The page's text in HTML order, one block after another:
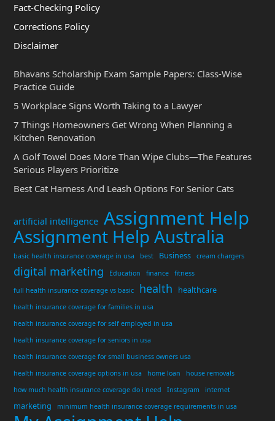
Fact-Checking Policy
Corrections Policy
Disclaimer
Bhavans Scholarship Exam Sample Papers: Class-Wise
Practice Guide
5 Workplace Signs Worth Taking to a Lawyer
7 Things Homeowners Get Wrong When Planning a
Kitchen Renovation
A Golf Towel Does More Than Wipe Clubs—The Features
Serious Players Prioritize
Best Cat Harness And Leash Options For Senior Cats
artificial intelligence Assignment Help
Assignment Help Australia
basic health insurance coverage in usa best Business cream chargers
digital marketing Education finance
fitness
full health insurance coverage vs basic
health healthcare
health insurance coverage for families in usa
health insurance coverage for self employed in usa
health insurance coverage for seniors in usa
health insurance coverage for small business owners usa
health insurance coverage options in usa
home loan
house removals
how much health insurance coverage do i need
Instagram internet
marketing minimum health insurance coverage requirements in usa